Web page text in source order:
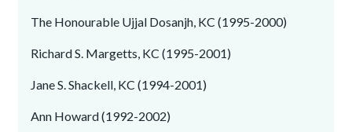
The Honourable Ujjal Dosanjh, KC (1995-2000)
Richard S. Margetts, KC (1995-2001)
Jane S. Shackell, KC (1994-2001)
Ann Howard (1992-2002)